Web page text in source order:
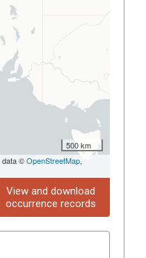
500 km
data ©OpenStreetMap,
View and download
occurrence records